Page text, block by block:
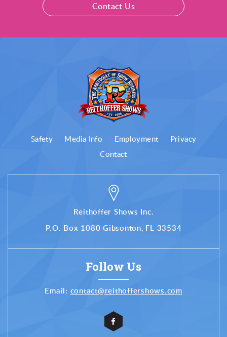
Contact Us
Safety Media Info Employment
Privacy
Contact
Reithoffer Shows Inc.
P.O. Box 1080 Gibsonton, FL 33534
Follow Us
Email: contact@reithoffershows.com